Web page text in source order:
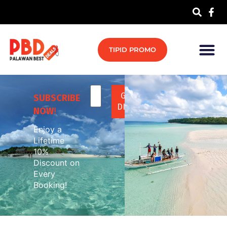
TIPID PROMO
SUBSCRIBE
NOW!
Enjoy a
Lifetime
10%
Discount on
Every
Booking!